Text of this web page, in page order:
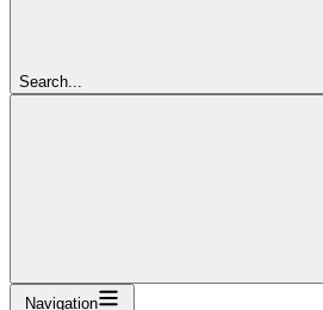
Search...
Navigation